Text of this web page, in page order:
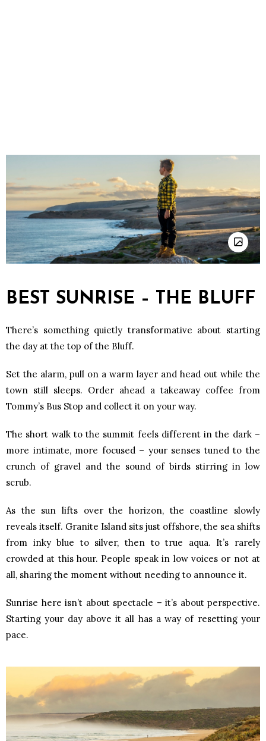
BEST SUNRISE – THE BLUFF
There’s something quietly transformative about starting
the day at the top of the Bluff.
Set the alarm, pull on a warm layer and head out while the
town still sleeps. Order ahead a takeaway coffee from
Tommy’s Bus Stop and collect it on your way.
The short walk to the summit feels different in the dark –
more intimate, more focused – your senses tuned to the
crunch of gravel and the sound of birds stirring in low
scrub.
As the sun lifts over the horizon, the coastline slowly
reveals itself. Granite Island sits just offshore, the sea shifts
from inky blue to silver, then to true aqua. It’s rarely
crowded at this hour. People speak in low voices or not at
all, sharing the moment without needing to announce it.
Sunrise here isn’t about spectacle – it’s about perspective.
Starting your day above it all has a way of resetting your
pace.